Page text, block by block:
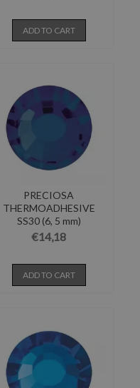
ADD TO CART
PRECIOSA
THERMOADHESIVE
SS30 (6, 5 mm)
MONTANA-Pack of 144
€14,18
ADD TO CART